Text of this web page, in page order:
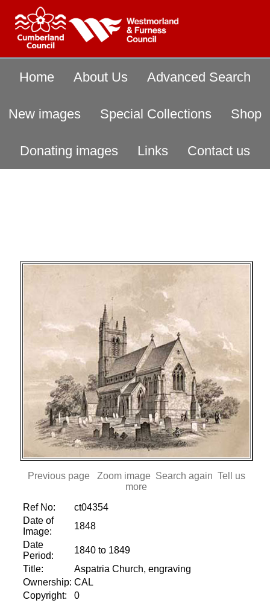
Home About Us Advanced Search
New images Special Collections Shop
Donating images Links Contact us
Previous page Zoom image Search again Tell us
more
Ref No:
ct04354
Date of
Image:
1848
Date
Period:
1840 to 1849
Title:
Aspatria Church, engraving
Ownership: CAL
Copyright:
0